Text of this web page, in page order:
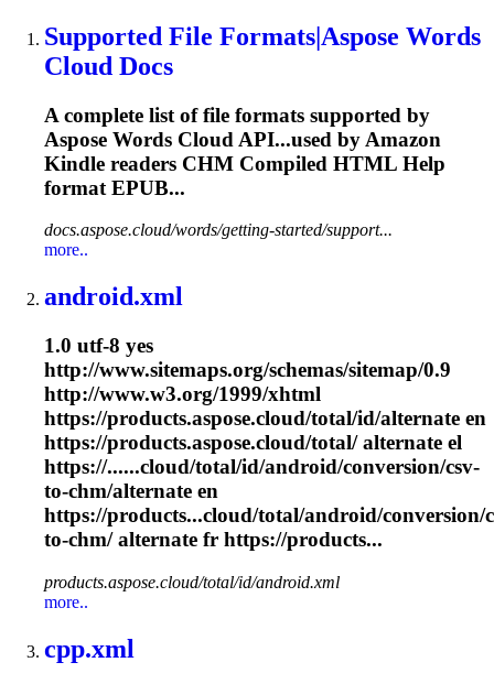
Supported File Formats|Aspose Words
Cloud Docs
A complete list of file formats supported by
Aspose Words Cloud API...used by Amazon
Kindle readers CHM Compiled HTML Help
format EPUB...
docs.aspose.cloud/words/getting-started/support...
more..
android.xml
1.0 utf-8 yes
http://www.sitemaps.org/schemas/sitemap/0.9
http://www.w3.org/1999/xhtml
https://products.aspose.cloud/total/id/alternate en
https://products.aspose.cloud/total/ alternate el
https://......cloud/total/id/android/conversion/csv-
to-chm/alternate en
https://products...cloud/total/android/conversion/
to-chm/ alternate fr https://products...
products.aspose.cloud/total/id/android.xml
more..
cpp.xml